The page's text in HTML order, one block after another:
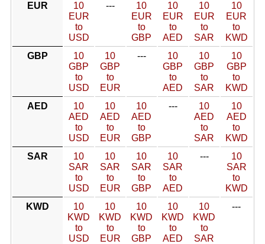
EUR
10
EUR
to
USD
---
10
EUR
to
GBP
10
EUR
to
AED
10
EUR
to
SAR
10
EUR
to
KWD
GBP
10
GBP
to
USD
10
GBP
to
EUR
---
10
GBP
to
AED
10
GBP
to
SAR
10
GBP
to
KWD
AED
10
AED
to
USD
10
AED
to
EUR
10
AED
to
GBP
---
10
AED
to
SAR
10
AED
to
KWD
SAR
10
SAR
to
USD
10
SAR
to
EUR
10
SAR
to
GBP
10
SAR
to
AED
---
10
SAR
to
KWD
KWD
10
KWD
to
USD
10
KWD
to
EUR
10
KWD
to
GBP
10
KWD
to
AED
10
KWD
to
SAR
---